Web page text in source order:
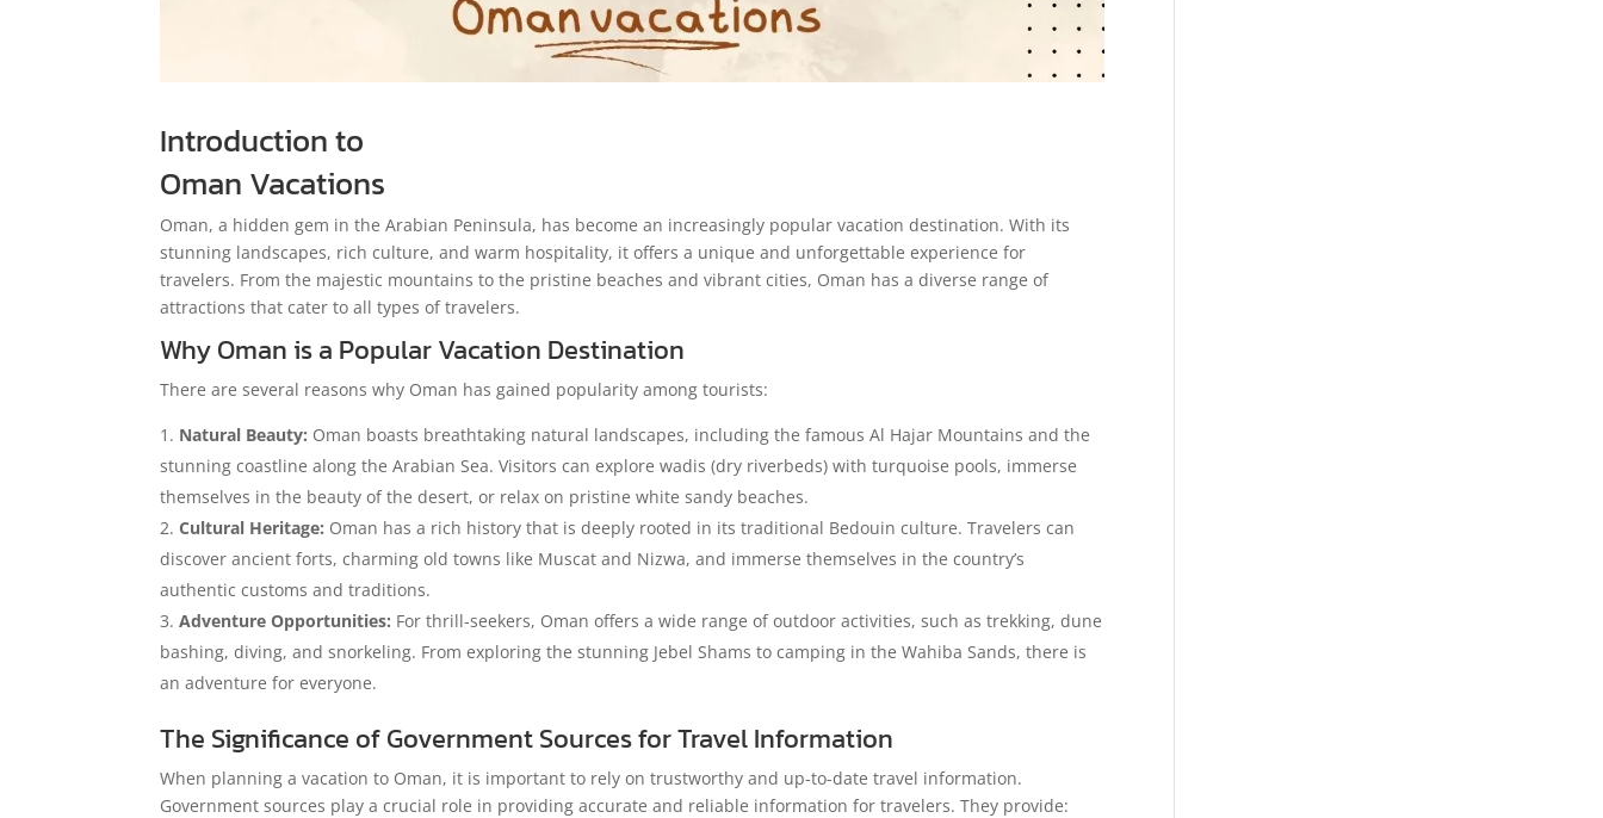
Introduction to
Oman Vacations
Oman, a hidden gem in the Arabian Peninsula, has become an increasingly popular vacation destination. With its
stunning landscapes, rich culture, and warm hospitality, it offers a unique and unforgettable experience for
travelers. From the majestic mountains to the pristine beaches and vibrant cities, Oman has a diverse range of
attractions that cater to all types of travelers.
Why Oman is a Popular Vacation Destination
There are several reasons why Oman has gained popularity among tourists:
Natural Beauty: Oman boasts breathtaking natural landscapes, including the famous Al Hajar Mountains and the
stunning coastline along the Arabian Sea. Visitors can explore wadis (dry riverbeds) with turquoise pools, immerse
themselves in the beauty of the desert, or relax on pristine white sandy beaches.
Cultural Heritage: Oman has a rich history that is deeply rooted in its traditional Bedouin culture. Travelers can
discover ancient forts, charming old towns like Muscat and Nizwa, and immerse themselves in the country’s
authentic customs and traditions.
Adventure Opportunities: For thrill-seekers, Oman offers a wide range of outdoor activities, such as trekking, dune
bashing, diving, and snorkeling. From exploring the stunning Jebel Shams to camping in the Wahiba Sands, there is
an adventure for everyone.
The Significance of Government Sources for Travel Information
When planning a vacation to Oman, it is important to rely on trustworthy and up-to-date travel information.
Government sources play a crucial role in providing accurate and reliable information for travelers. They provide: